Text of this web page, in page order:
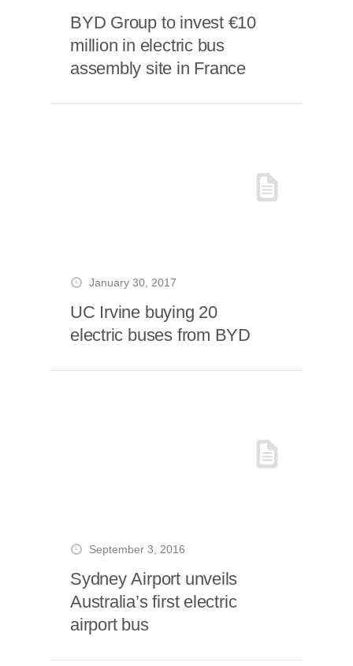
BYD Group to invest €10
million in electric bus
assembly site in France
January 30, 2017
UC Irvine buying 20
electric buses from BYD
September 3, 2016
Sydney Airport unveils
Australia’s first electric
airport bus